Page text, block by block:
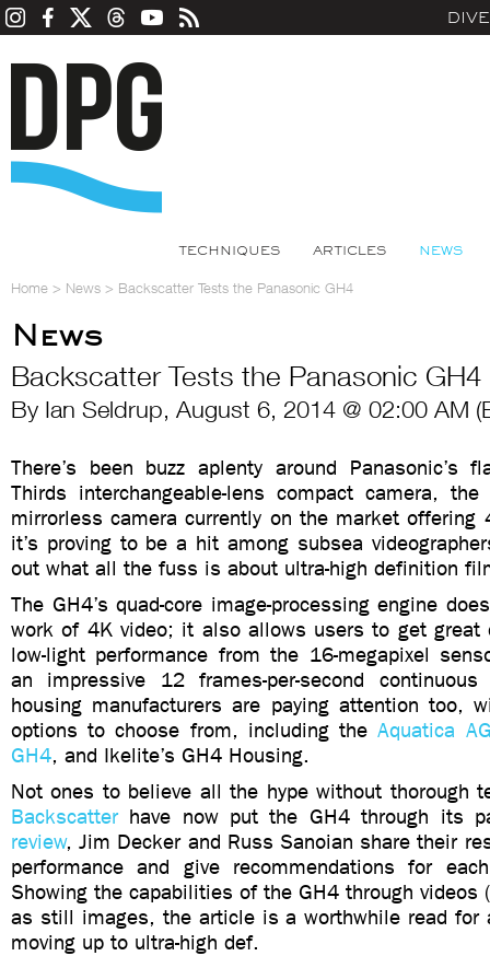
TECHNIQUES ARTICLES NEWS
Home > News > Backscatter Tests the Panasonic GH4
News
Backscatter Tests the Panasonic GH4
By Ian Seldrup, August 6, 2014 @ 02:00 AM
There’s been buzz aplenty around Panasonic’s
Thirds interchangeable-lens compact camera,
mirrorless camera currently on the market offering
it’s proving to be a hit among subsea
out what all the fuss is about ultra-high definition
The GH4’s quad-core image-processing engine
work of 4K video; it also allows users to get great
low-light performance from the 16-megapixel
an impressive 12 frames-per-second continuous
housing manufacturers are paying attention too,
options to choose from, including theAquatica
GH4, and Ikelite’s GH4 Housing.
Not ones to believe all the hype without thorough
Backscatterhave now put the GH4 through its
review, Jim Decker and Russ Sanoian share their
performance and give recommendations for
Showing the capabilities of the GH4 through
as still images, the article is a worthwhile read for
moving up to ultra-high def.